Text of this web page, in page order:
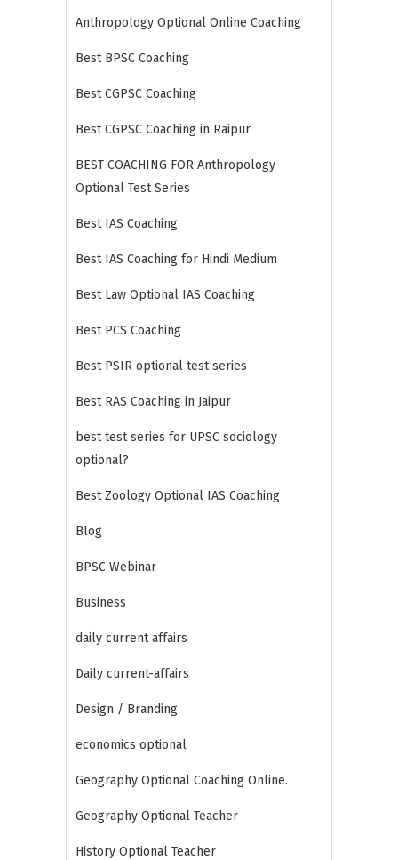
Anthropology Optional Online Coaching
Best BPSC Coaching
Best CGPSC Coaching
Best CGPSC Coaching in Raipur
BEST COACHING FOR Anthropology
Optional Test Series
Best IAS Coaching
Best IAS Coaching for Hindi Medium
Best Law Optional IAS Coaching
Best PCS Coaching
Best PSIR optional test series
Best RAS Coaching in Jaipur
best test series for UPSC sociology
optional?
Best Zoology Optional IAS Coaching
Blog
BPSC Webinar
Business
daily current affairs
Daily current-affairs
Design / Branding
economics optional
Geography Optional Coaching Online.
Geography Optional Teacher
History Optional Teacher